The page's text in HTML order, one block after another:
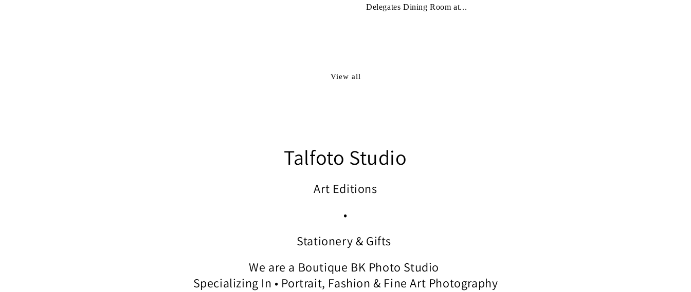
Delegates Dining Room at...
View all
Talfoto Studio
Art Editions
•
Stationery & Gifts
We are a Boutique BK Photo Studio
Specializing In • Portrait, Fashion & Fine Art Photography